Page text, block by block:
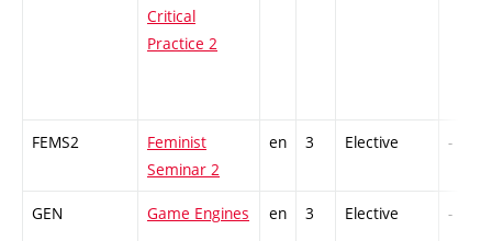
Critical
Practice 2
FEMS2
Feminist
Seminar 2
en 3 Elective -
GEN Game Engines en 3 Elective -